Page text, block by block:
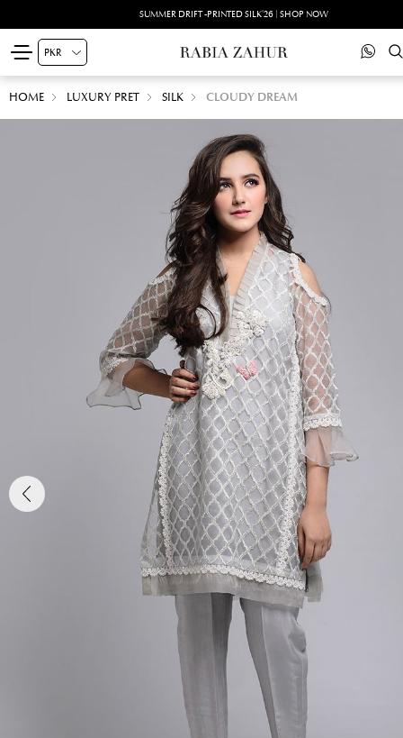
SUMMER DRIFT -PRINTED SILK'26 | SHOP NOW
HOME LUXURY PRET SILK CLOUDY DREAM